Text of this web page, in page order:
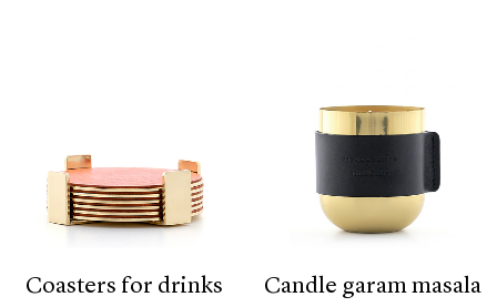
coasters for drinks candle garam masala